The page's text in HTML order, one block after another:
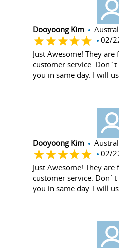
Dooyoong Kim
02/
Just Awesome! They are
customer service.
you in same day. I will
Dooyoong Kim
02/
Just Awesome! They are
customer service.
you in same day. I will